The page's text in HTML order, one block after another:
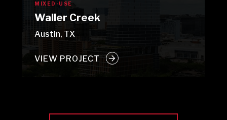
MIXED-USE
Waller Creek
Austin, TX
VIEW PROJECT